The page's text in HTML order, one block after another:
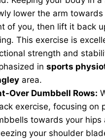
lower the arm
of you, then lift it back
This exercise is
strength and
in sports
area.
Over Dumbbell Rows:
exercise, focusing on
towards your hips
your shoulder